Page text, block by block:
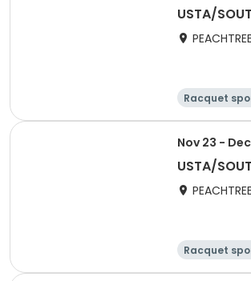
USTA/
Racquet
Nov 23 -
USTA/
Racquet